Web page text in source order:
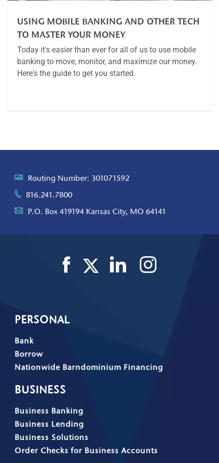
USING MOBILE BANKING AND OTHER TECH
TO MASTER YOUR MONEY
Today it's easier than ever for all of us to use mobile
banking to move, monitor, and maximize our money.
Here's the guide to get you started.
Routing Number: 301071592
816.241.7800
P.O. Box 419194 Kansas City, MO 64141
PERSONAL
Bank
Borrow
Nationwide Barndominium Financing
BUSINESS
Business Banking
Business Lending
Business Solutions
Order Checks for Business Accounts